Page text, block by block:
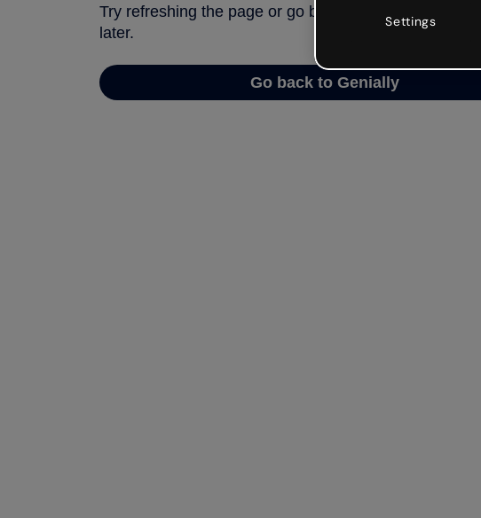
Try refreshing the page or go back to Genially and try
later.
Go back to Genially
Settings